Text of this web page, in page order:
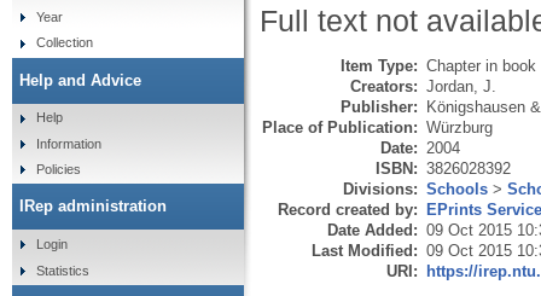
Full text not
Item Type: Chapter in book
Creators: Jordan, J.
Publisher: Königshausen
Place of Publication: Würzburg
Date: 2004
ISBN: 3826028392
Divisions: Schools >
Record created by: EPrints
Date Added: 09 Oct 2015
Last Modified: 09 Oct 2015
URI: https://
Year
Collection
Help and Advice
Help
Information
Policies
IRep administration
Login
Statistics